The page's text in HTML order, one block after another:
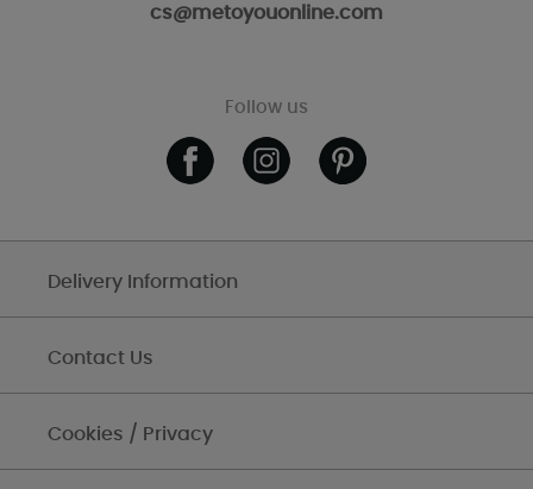
cs@metoyouonline.com
Follow us
Delivery Information
Contact Us
Cookies / Privacy